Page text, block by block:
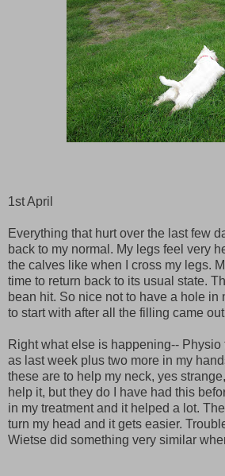
1st April
Everything that hurt over the last few
back to my normal. My legs feel very
the calves like when I cross my legs.
time to return back to its usual state.
bean hit. So nice not to have a hole in
to start with after all the filling came
Right what else is happening-- Physio
as last week plus two more in my
these are to help my neck, yes
help it, but they do I have had this
in my treatment and it helped a lot.
turn my head and it gets easier.
Wietse did something very similar